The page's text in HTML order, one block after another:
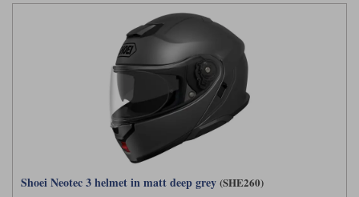
Shoei Neotec 3 helmet in matt deep grey (SHE260)